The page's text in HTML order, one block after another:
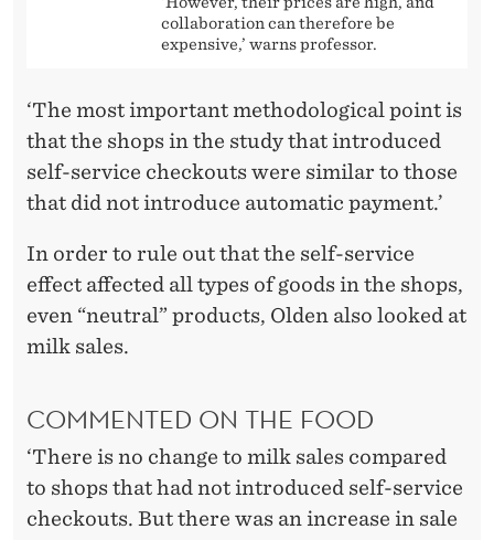
collaboration can therefore be
expensive,’ warns professor.
‘The most important methodological point is
that the shops in the study that introduced
self-service checkouts were similar to those
that did not introduce automatic payment.’
In order to rule out that the self-service
effect affected all types of goods in the shops,
even “neutral” products, Olden also looked at
milk sales.
COMMENTED ON THE FOOD
‘There is no change to milk sales compared
to shops that had not introduced self-service
checkouts. But there was an increase in sale